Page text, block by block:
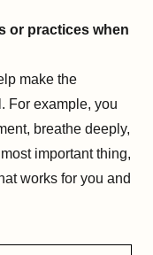
or practices when
make the
For example, you
breathe deeply,
important thing,
works for you and